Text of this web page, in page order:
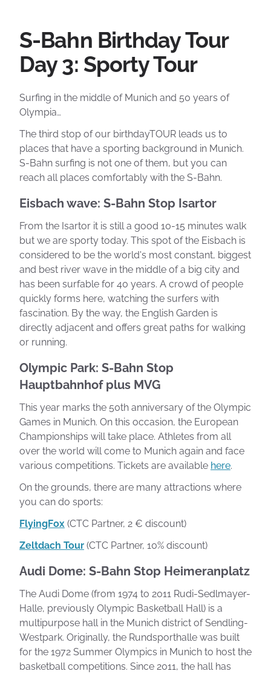
S-Bahn Birthday Tour
Day 3: Sporty Tour
Surfing in the middle of Munich and 50 years of
Olympia…
The third stop of our birthdayTOUR leads us to
places that have a sporting background in Munich.
S-Bahn surfing is not one of them, but you can
reach all places comfortably with the S-Bahn.
Eisbach wave: S-Bahn Stop Isartor
From the Isartor it is still a good 10-15 minutes walk
but we are sporty today. This spot of the Eisbach is
considered to be the world's most constant, biggest
and best river wave in the middle of a big city and
has been surfable for 40 years. A crowd of people
quickly forms here, watching the surfers with
fascination. By the way, the English Garden is
directly adjacent and offers great paths for walking
or running.
Olympic Park: S-Bahn Stop
Hauptbahnhof plus MVG
This year marks the 50th anniversary of the Olympic
Games in Munich. On this occasion, the European
Championships will take place. Athletes from all
over the world will come to Munich again and face
various competitions. Tickets are available here.
On the grounds, there are many attractions where
you can do sports:
FlyingFox (CTC Partner, 2 € discount)
Zeltdach Tour (CTC Partner, 10% discount)
Audi Dome: S-Bahn Stop Heimeranplatz
The Audi Dome (from 1974 to 2011 Rudi-Sedlmayer-
Halle, previously Olympic Basketball Hall) is a
multipurpose hall in the Munich district of Sendling-
Westpark. Originally, the Rundsporthalle was built
for the 1972 Summer Olympics in Munich to host the
basketball competitions. Since 2011, the hall has